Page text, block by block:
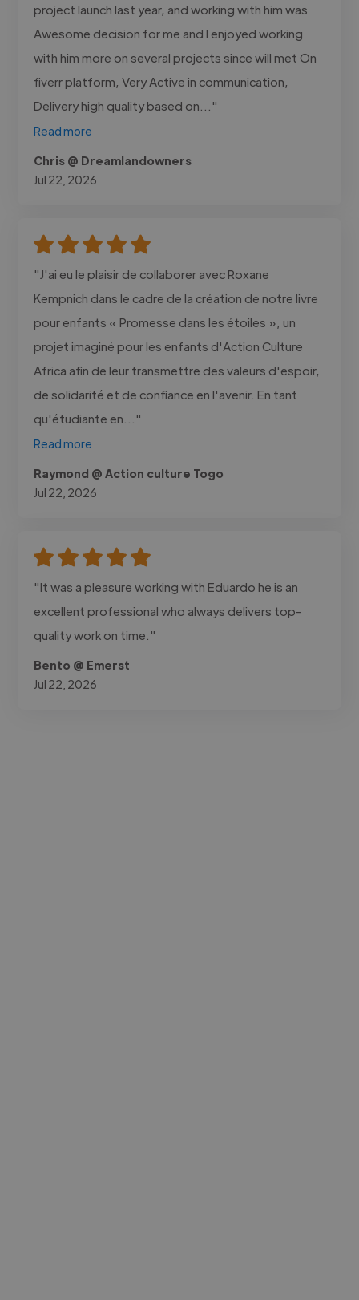
project launch last year, and working with him was
Awesome decision for me and I enjoyed working
with him more on several projects since will met On
fiverr platform, Very Active in communication,
Delivery high quality based on..."
Read more
Chris @ Dreamlandowners
Jul 22, 2026
"J'ai eu le plaisir de collaborer avec Roxane
Kempnich dans le cadre de la création de notre livre
pour enfants « Promesse dans les étoiles », un
projet imaginé pour les enfants d'Action Culture
Africa afin de leur transmettre des valeurs d'espoir,
de solidarité et de confiance en l'avenir. En tant
qu'étudiante en..."
Read more
Raymond @ Action culture Togo
Jul 22, 2026
"It was a pleasure working with Eduardo he is an
excellent professional who always delivers top-
quality work on time."
Bento @ Emerst
Jul 22, 2026